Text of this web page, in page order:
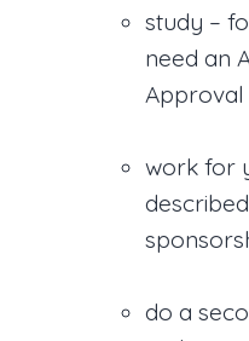
study –
need an
Approval
work for
do a